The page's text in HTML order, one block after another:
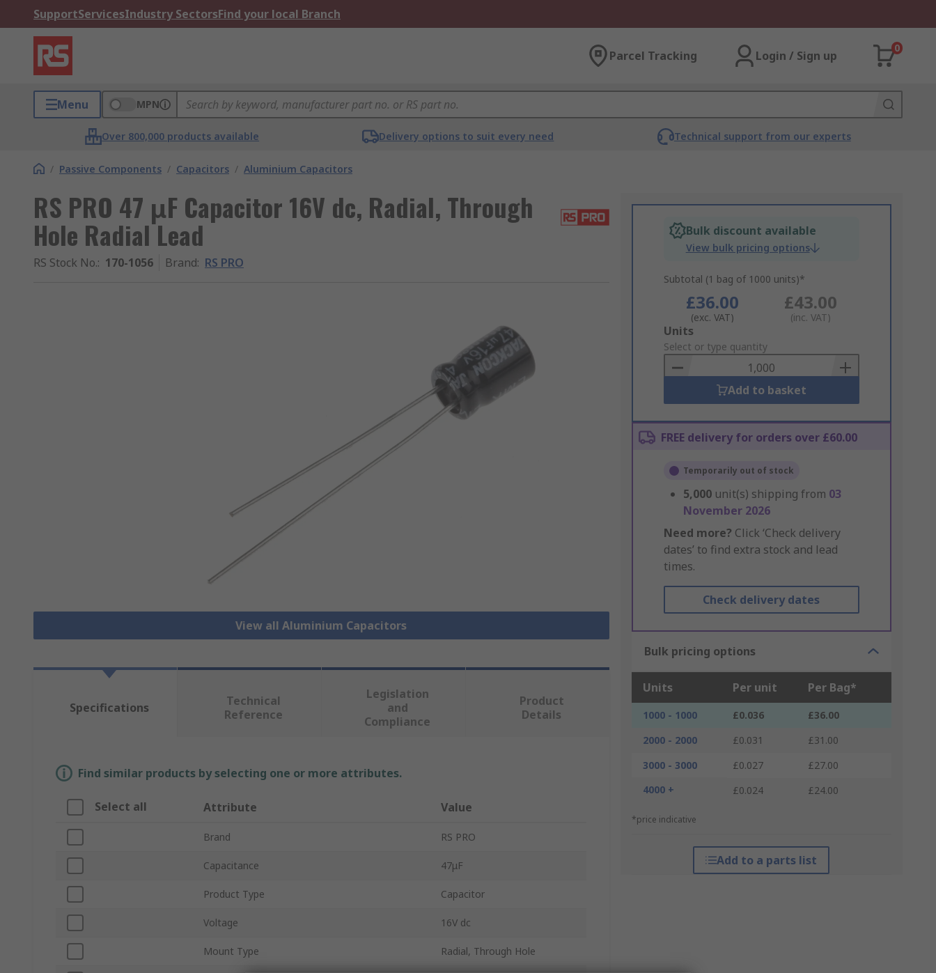
SupportServicesIndustry SectorsFind your local Branch
Parcel Tracking Login / Sign up
0
Menu MPN
Over 800,000 products available Delivery options to suit every need Technical support from our experts
/ Passive Components / Capacitors / Aluminium Capacitors
RS PRO 47 μF Capacitor 16V dc, Radial, Through
Hole Radial Lead
RS Stock No.: 170-1056 Brand: RS PRO
View all Aluminium Capacitors
Bulk discount available
View bulk pricing options
Subtotal (1 bag of 1000 units)*
£36.00
(exc. VAT)
£43.00
(inc. VAT)
Add
to
Basket
Units
Select or type quantity
Add to basket
FREE delivery for orders over £60.00
Temporarily out of stock
5,000 unit(s) shipping from 03
November 2026
Need more? Click ‘Check delivery
dates’ to find extra stock and lead
times.
Check delivery dates
Bulk pricing options
Units Per unit Per Bag*
1000 - 1000 £0.036
£36.00
2000 - 2000
£0.031
£31.00
3000 - 3000
£0.027
£27.00
4000 +
£0.024 £24.00
*price indicative
Add to a parts list
Specifications
Technical
Reference
Legislation
and
Compliance
Product
Details
Find similar products by selecting one or more attributes.
Select all Attribute Value
Brand RS PRO
Capacitance 47μF
Product Type Capacitor
Voltage 16V dc
Mount Type Radial, Through Hole